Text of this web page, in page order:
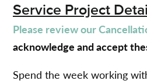
Service Project
Please review our
acknowledge and accept
Spend the week working